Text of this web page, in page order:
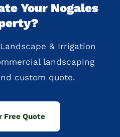
Your Nogales
& Irrigation
landscaping
custom quote.
Free Quote